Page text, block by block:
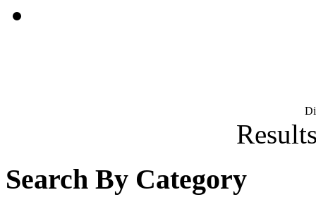
Search By Category